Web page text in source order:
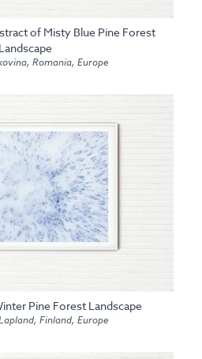
of Misty Blue Pine Forest
Landscape
Romania, Europe
Pine Forest Landscape
Finland, Europe